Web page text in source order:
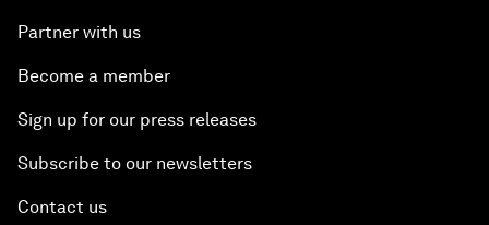
Partner with us
Become a member
Sign up for our press releases
Subscribe to our newsletters
Contact us